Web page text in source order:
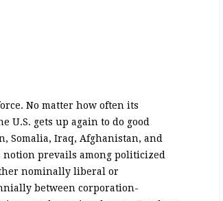
No matter how often its
U.S. gets up again to do good
Somalia, Iraq, Afghanistan, and
prevails among politicized
nominally liberal or
between corporation-